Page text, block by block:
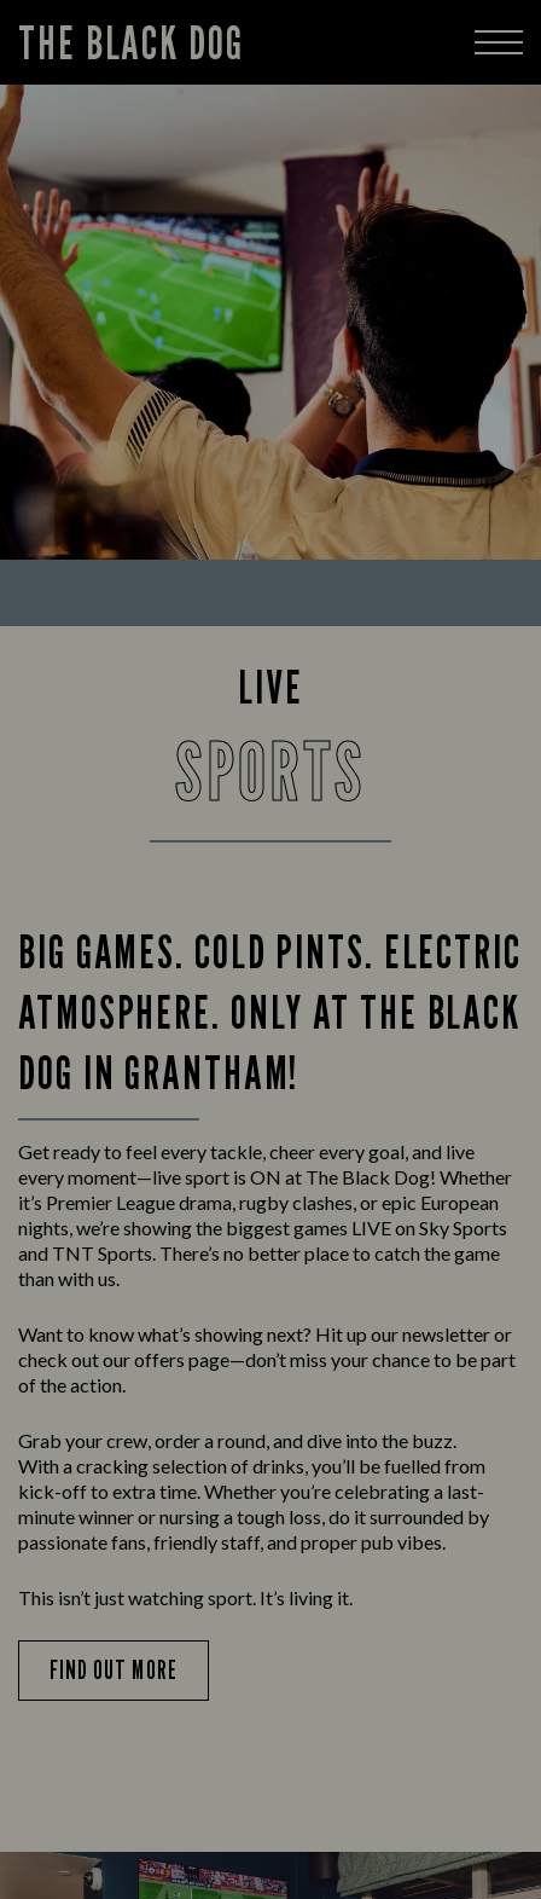
THE BLACK DOG
LIVE
SPORTS
BIG GAMES. COLD PINTS. ELECTRIC
ATMOSPHERE. ONLY AT THE BLACK
DOG IN GRANTHAM!
Get ready to feel every tackle, cheer every goal, and live
every moment—live sport is ON at The Black Dog! Whether
it’s Premier League drama, rugby clashes, or epic European
nights, we’re showing the biggest games LIVE on Sky Sports
and TNT Sports. There’s no better place to catch the game
than with us.
Want to know what’s showing next? Hit up our newsletter or
check out our offers page—don’t miss your chance to be part
of the action.
Grab your crew, order a round, and dive into the buzz.
With a cracking selection of drinks, you’ll be fuelled from
kick-off to extra time. Whether you’re celebrating a last-
minute winner or nursing a tough loss, do it surrounded by
passionate fans, friendly staff, and proper pub vibes.
This isn’t just watching sport. It’s living it.
FIND OUT MORE